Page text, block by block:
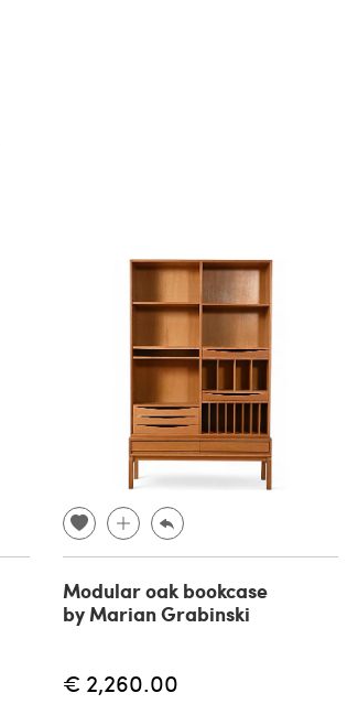
Modular oak bookcase
by Marian Grabinski
€ 2,260.00